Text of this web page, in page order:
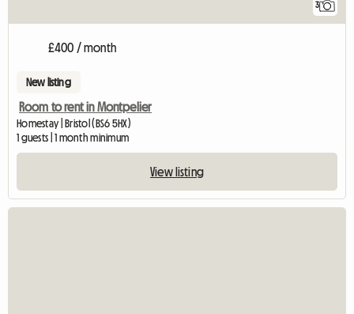
3
£400 / month
New listing
Room to rent in Montpelier
Homestay | Bristol (BS6 5HX)
1 guests | 1 month minimum
View listing